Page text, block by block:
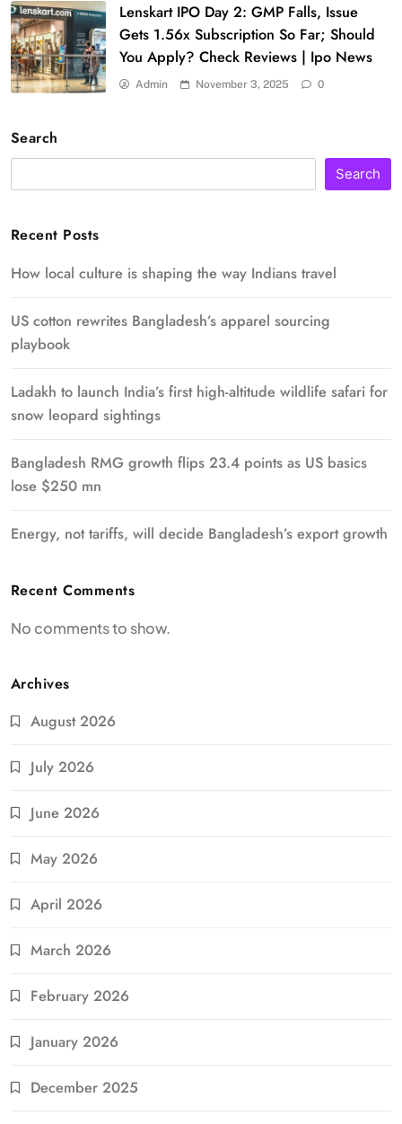
Lenskart IPO Day 2: GMP Falls, Issue
Gets 1.56x Subscription So Far; Should
You Apply? Check Reviews | Ipo News
Admin November 3, 2025 0
Search
Search
Recent Posts
How local culture is shaping the way Indians travel
US cotton rewrites Bangladesh’s apparel sourcing
playbook
Ladakh to launch India’s first high-altitude wildlife safari for
snow leopard sightings
Bangladesh RMG growth flips 23.4 points as US basics
lose $250 mn
Energy, not tariffs, will decide Bangladesh’s export growth
Recent Comments
No comments to show.
Archives
August 2026
July 2026
June 2026
May 2026
April 2026
March 2026
February 2026
January 2026
December 2025